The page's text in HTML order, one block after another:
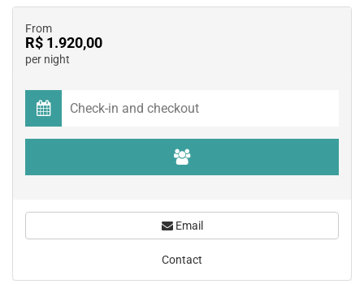
From
R$ 1.920,00
per night
Email
Contact